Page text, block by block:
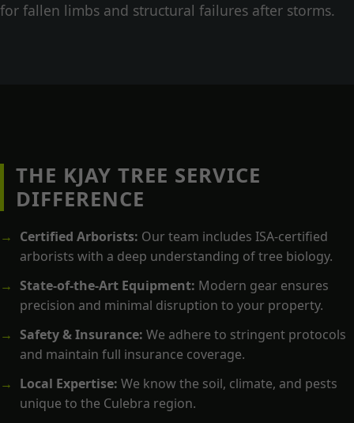
for fallen limbs and structural failures after storms.
THE KJAY TREE SERVICE
DIFFERENCE
Certified Arborists: Our team includes ISA-certified
arborists with a deep understanding of tree biology.
State-of-the-Art Equipment: Modern gear ensures
precision and minimal disruption to your property.
Safety & Insurance: We adhere to stringent protocols
and maintain full insurance coverage.
Local Expertise: We know the soil, climate, and pests
unique to the Culebra region.